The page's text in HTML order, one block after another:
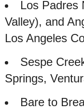
Los Padres
Valley), and
Los Angeles
Sespe
Springs,
Bare to